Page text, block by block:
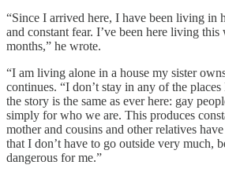
“Since I arrived here, I have been living in
and constant fear. I’ve been here living
months,” he wrote.
“I am living alone in a house my sister
continues. “I don’t stay in any of the places
the story is the same as ever here: gay
simply for who we are. This produces
mother and cousins and other relatives
that I don’t have to go outside very much,
dangerous for me.”